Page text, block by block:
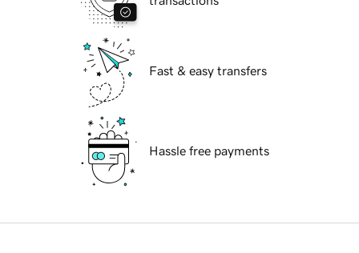
Fast & easy transfers
Hassle free payments